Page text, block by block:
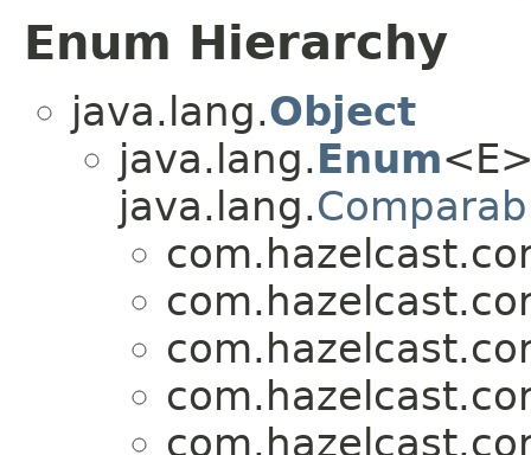
Enum Hierarchy
java.lang.Object
java.lang.Enum
java.lang.